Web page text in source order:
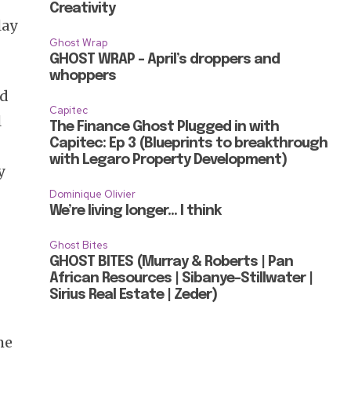
Creativity
Ghost Wrap
GHOST WRAP – April’s droppers and
whoppers
Capitec
The Finance Ghost Plugged in with
Capitec: Ep 3 (Blueprints to breakthrough
with Legaro Property Development)
Dominique Olivier
We’re living longer… I think
Ghost Bites
GHOST BITES (Murray & Roberts | Pan
African Resources | Sibanye-Stillwater |
Sirius Real Estate | Zeder)